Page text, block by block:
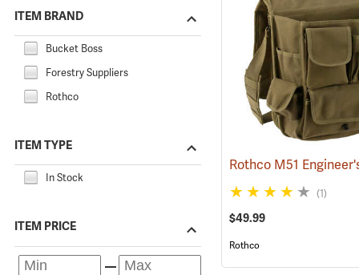
ITEM BRAND
Bucket Boss
Forestry Suppliers
Rothco
ITEM TYPE
In Stock
ITEM PRICE
(1)
$49.99
Rothco